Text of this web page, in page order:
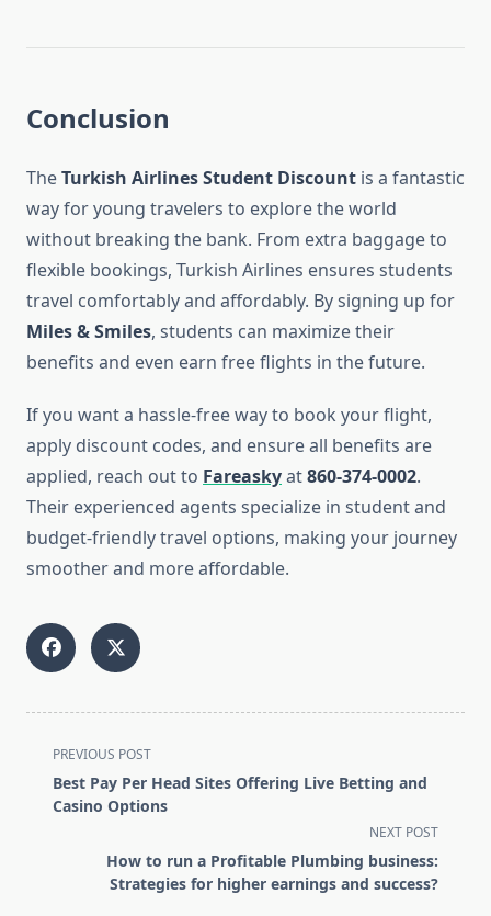
Conclusion
TheTurkish Airlines Student Discount is a fantastic
way for young travelers to explore the world
without breaking the bank. From extra baggage to
flexible bookings, Turkish Airlines ensures students
travel comfortably and affordably. By signing up for
Miles & Smiles, students can maximize their
benefits and even earn free flights in the future.
If you want a hassle-free way to book your flight,
apply discount codes, and ensure all benefits are
applied, reach out to Fareaskyat860-374-0002.
Their experienced agents specialize in student and
budget-friendly travel options, making your journey
smoother and more affordable.
<span
class="nav-
subtitle
text">Page</span>
PREVIOUS POST
Best Pay Per Head Sites Offering Live Betting and
Casino Options
NEXT POST
How to run a Profitable Plumbing business:
Strategies for higher earnings and success?